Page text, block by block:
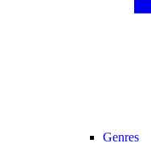
Genres